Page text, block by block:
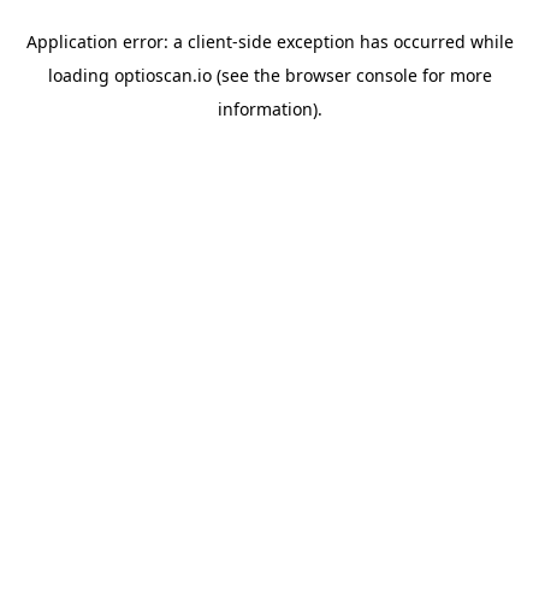
Application error: a client-side exception has occurred while
loading optioscan.io(see the browser consolefor more
information).